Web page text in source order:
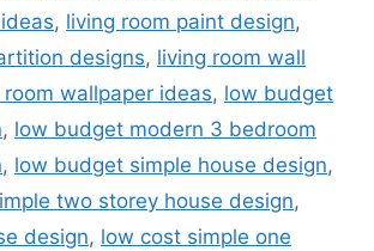
, living room paint design,
designs, living room wall
room wallpaper ideas, low budget
, low budget modern 3 bedroom
, low budget simple house design,
two storey house design,
design, low cost simple one